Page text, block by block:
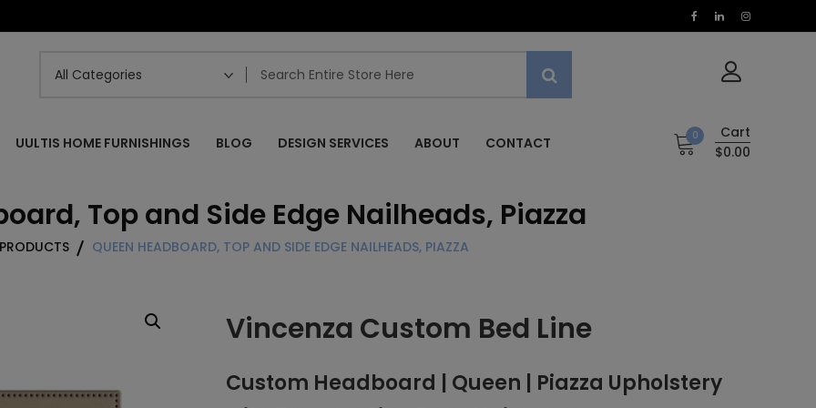
UULTIS HOME FURNISHINGS BLOG DESIGN SERVICES ABOUT CONTACT 0
Cart
$0.00
Top and Side Edge Nailheads, Piazza
PRODUCTS QUEEN HEADBOARD, TOP AND SIDE EDGE NAILHEADS, PIAZZA
Vincenza Custom Bed Line
Custom Headboard | Queen | Piazza Upholstery